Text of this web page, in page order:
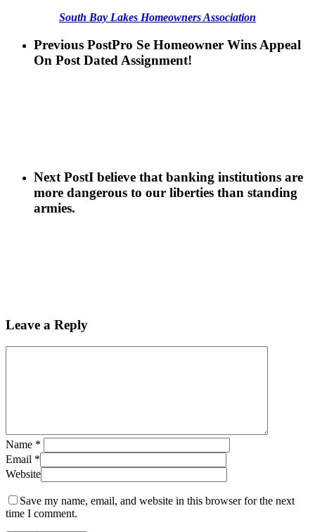
South Bay Lakes Homeowners Association
Previous PostPro Se Homeowner Wins Appeal
On Post Dated Assignment!
Next PostI believe that banking institutions are
more dangerous to our liberties than standing
armies.
Leave a Reply
Name *
Email *
Website
Save my name, email, and website in this browser for the next
time I comment.